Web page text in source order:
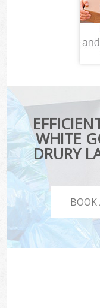
WHITE
DRURY
BOOK